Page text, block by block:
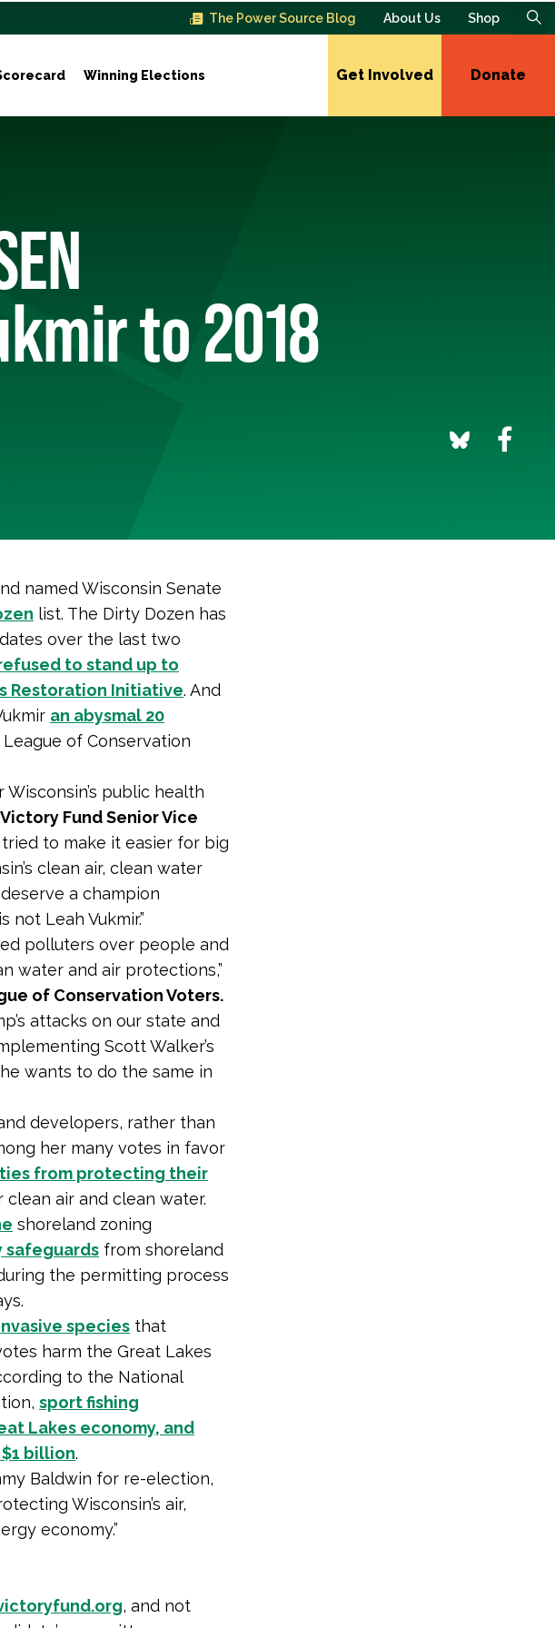
The Power Source Blog About Us Shop
Winning Elections Get Involved Donate
to 2018
named Wisconsin Senate
list. The Dirty Dozen has
over the last two
to stand up to
Restoration Initiative. And
an abysmal 20
of Conservation
public health
Fund Senior Vice
tried to make it easier for big
clean air, clean water
a champion
Leah Vukmir.”
polluters over people and
water and air protections,”
of Conservation Voters.
attacks on our state and
Scott Walker’s
wants to do the same in
developers, rather than
her many votes in favor
from protecting their
clean air and clean water.
shoreland zoning
safeguards from shoreland
the permitting process
species that
harm the Great Lakes
to the National
sport fishing
Lakes economy, and
billion.
Baldwin for re-election,
Wisconsin’s air,
economy.”
, and not